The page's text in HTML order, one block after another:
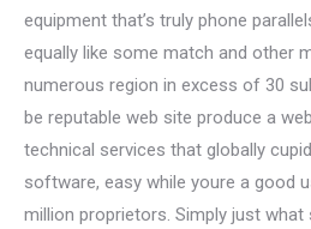
equipment that’s truly phone
equally like some match and other
numerous region in excess of 30
be reputable web site produce a
technical services that globally
software, easy while youre a good
million proprietors. Simply just what